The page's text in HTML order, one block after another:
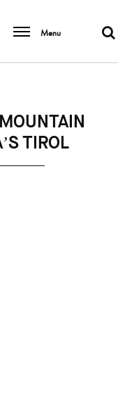
Menu
TIROL